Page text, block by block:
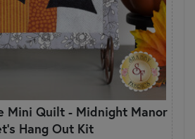
Mini Quilt - Midnight Manor
Hang Out Kit